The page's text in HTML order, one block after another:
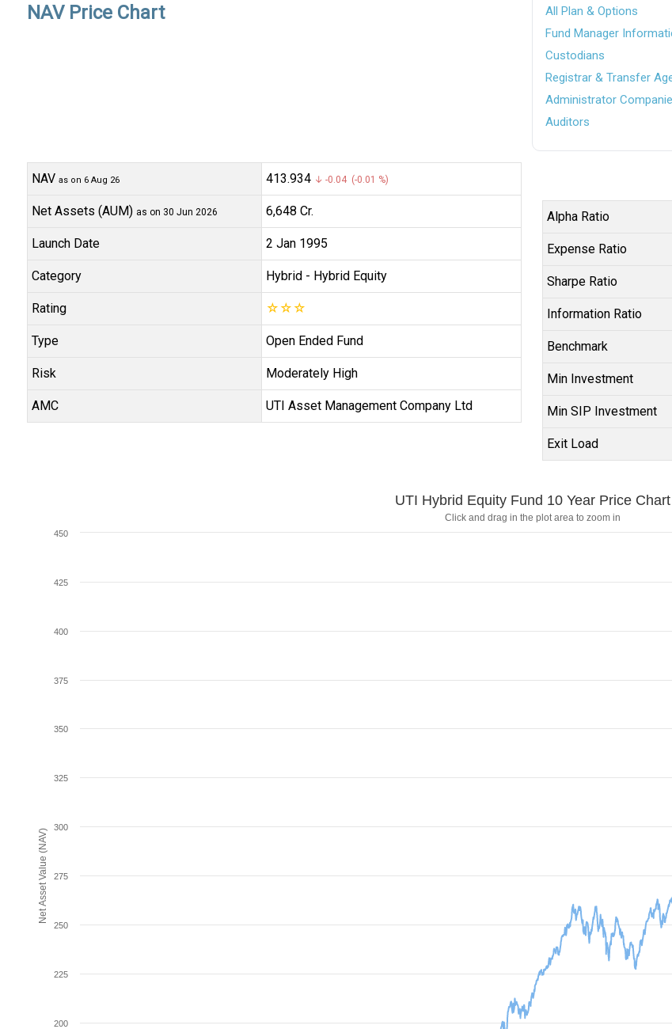
All Plan & Options
Fund Manager
Custodians
Registrar & Transfer
Administrator
Auditors
NAV as on 6 Aug 26 ₹413.934 ↓ -0.04 (-0.01 %)
Net Assets (AUM) as on 30 Jun 2026 ₹6,648 Cr.
Launch Date 2 Jan 1995
Category Hybrid - Hybrid Equity
Rating ☆ ☆ ☆
Type Open Ended Fund
Risk Moderately High
AMC UTI Asset Management Company Ltd
Alpha Ratio
Expense Ratio
Sharpe Ratio
Information Ratio
Benchmark
Min Investment
Min SIP Investment
Exit Load
NAV Price Chart
Net Asset Value (NAV)
UTI Hybrid Equity Fund 10 Year Price Chart
Click and drag in the plot area to zoom in
200
300
400
225
250
275
325
350
375
425
450